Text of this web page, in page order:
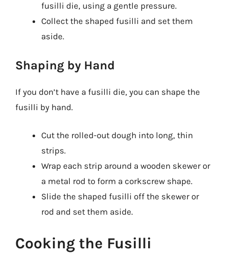
fusilli die, using a gentle pressure.
Collect the shaped fusilli and set them
aside.
Shaping by Hand
If you don’t have a fusilli die, you can shape the
fusilli by hand.
Cut the rolled-out dough into long, thin
strips.
Wrap each strip around a wooden skewer or
a metal rod to form a corkscrew shape.
Slide the shaped fusilli off the skewer or
rod and set them aside.
Cooking the Fusilli